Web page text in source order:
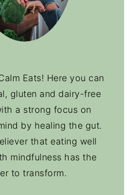
Eats! Here you can
gluten and dairy-free
a strong focus on
by healing the gut.
that eating well
mindfulness has the
to transform.